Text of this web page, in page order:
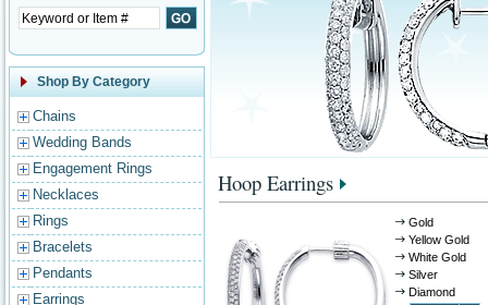
Shop By Category
Chains
Wedding Bands
Engagement Rings
Necklaces
Rings
Bracelets
Pendants
Earrings
Hoop Earrings
Gold
Yellow Gold
White Gold
Silver
Diamond